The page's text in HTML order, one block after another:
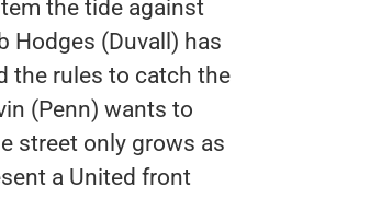
the tide against
Hodges (Duvall) has
the rules to catch the
(Penn) wants to
street only grows as
a United front